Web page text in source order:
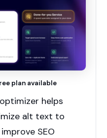
plan available
helps
alt text to
SEO